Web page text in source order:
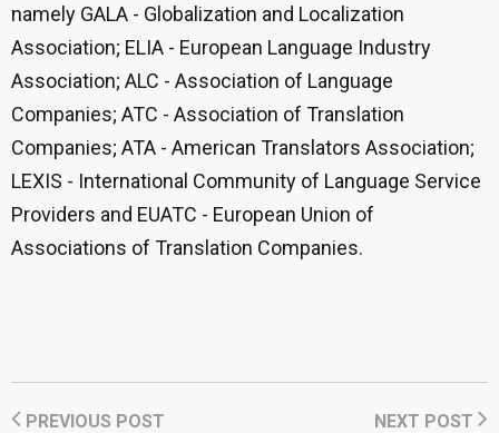
namely GALA - Globalization and Localization
Association; ELIA - European Language Industry
Association; ALC - Association of Language
Companies; ATC - Association of Translation
Companies; ATA - American Translators Association;
LEXIS - International Community of Language Service
Providers and EUATC - European Union of
Associations of Translation Companies.
PREVIOUS POST NEXT POST